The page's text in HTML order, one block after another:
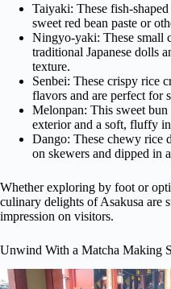
Taiyaki: These fish-
sweet red bean paste or
Ningyo-yaki: These small
traditional Japanese dolls
texture.
Senbei: These crispy rice
flavors and are perfect for
Melonpan: This sweet
exterior and a soft, fluffy
Dango: These chewy rice
on skewers and dipped in
Whether exploring by foot or
culinary delights of Asakusa are
impression on visitors.
Unwind With a Matcha Making